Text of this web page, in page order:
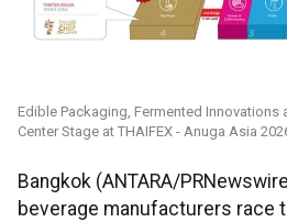
Edible Packaging, Fermented Innovations
Center Stage at THAIFEX - Anuga Asia
Bangkok (ANTARA/
beverage manufacturers race